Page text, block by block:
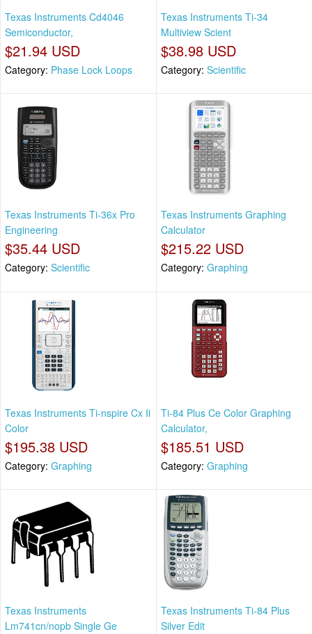
Texas Instruments Cd4046
Semiconductor,
$21.94 USD
Category: Phase Lock Loops
Texas Instruments Ti-34
Multiview Scient
$38.98 USD
Category: Scientific
Texas Instruments Ti-36x Pro
Engineering
$35.44 USD
Category: Scientific
Texas Instruments Graphing
Calculator
$215.22 USD
Category: Graphing
Texas Instruments Ti-nspire Cx Ii
Color
$195.38 USD
Category: Graphing
Ti-84 Plus Ce Color Graphing
Calculator,
$185.51 USD
Category: Graphing
Texas Instruments
Lm741cn/nopb Single Ge
Texas Instruments Ti-84 Plus
Silver Edit